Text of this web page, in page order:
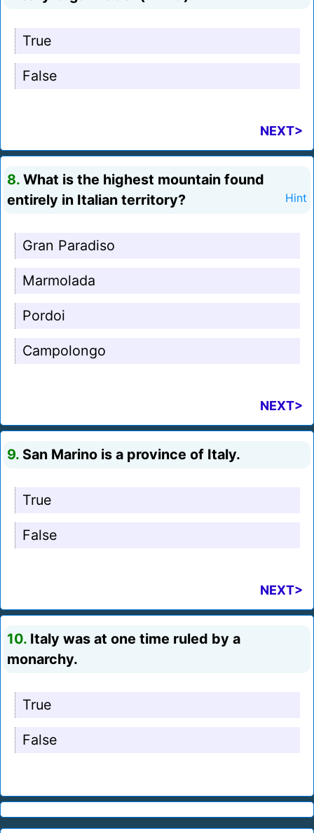
True
False
NEXT>
8. What is the highest mountain found
entirely in Italian territory?
Hint
Gran Paradiso
Marmolada
Pordoi
Campolongo
NEXT>
9. San Marino is a province of Italy.
True
False
NEXT>
10. Italy was at one time ruled by a
monarchy.
True
False